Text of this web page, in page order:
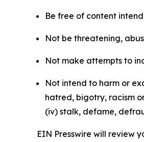
Be free of content
Not be threatening,
Not make attempts to
Not intend to harm or
hatred, bigotry, racism
(iv) stalk, defame,
EIN Presswire will review